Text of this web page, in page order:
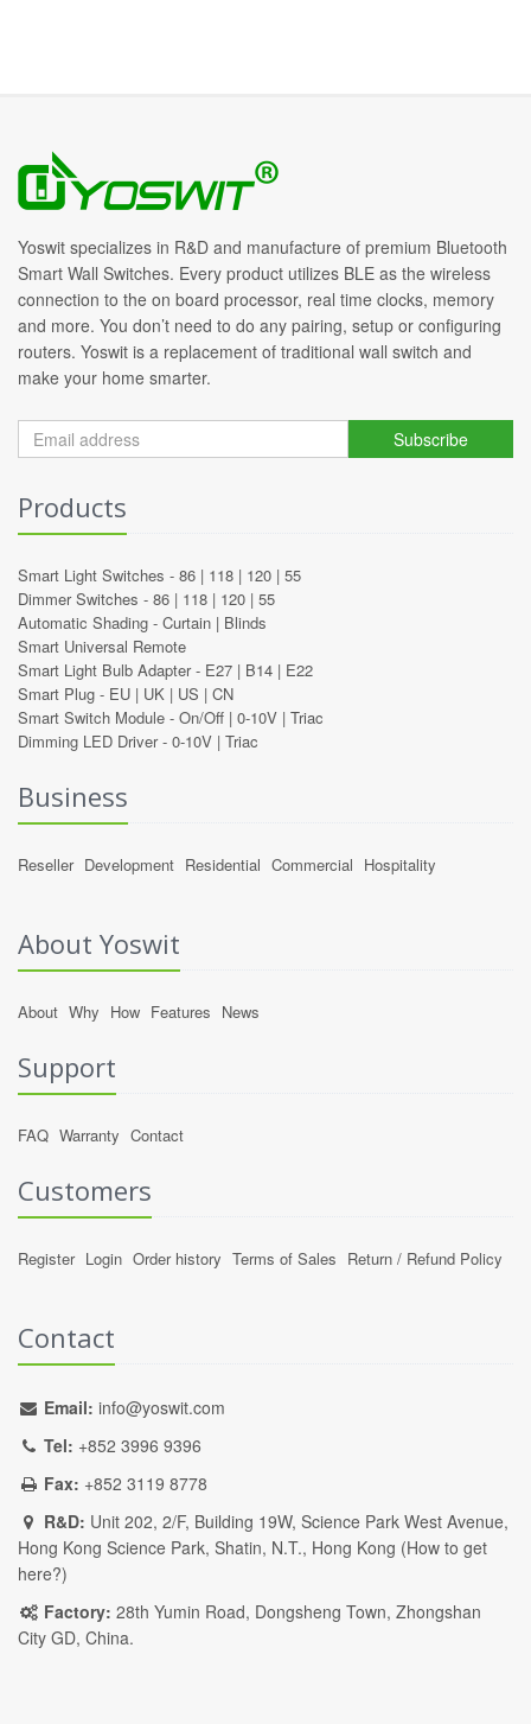
Yoswit specializes in R&D and manufacture of premium Bluetooth
Smart Wall Switches. Every product utilizes BLE as the wireless
connection to the on board processor, real time clocks, memory
and more. You don’t need to do any pairing, setup or configuring
routers. Yoswit is a replacement of traditional wall switch and
make your home smarter.
Subscribe
Products
Smart Light Switches - 86 | 118 | 120 | 55
Dimmer Switches - 86 | 118 | 120 | 55
Automatic Shading - Curtain | Blinds
Smart Universal Remote
Smart Light Bulb Adapter - E27 | B14 | E22
Smart Plug - EU | UK | US | CN
Smart Switch Module - On/Off | 0-10V | Triac
Dimming LED Driver - 0-10V | Triac
Business
Reseller Development Residential Commercial Hospitality
About Yoswit
About Why How Features News
Support
FAQ Warranty Contact
Customers
Register Login Order history Terms of Sales Return / Refund Policy
Contact
Email: info@yoswit.com
Tel: +852 3996 9396
Fax: +852 3119 8778
R&D: Unit 202, 2/F, Building 19W, Science Park West Avenue,
Hong Kong Science Park, Shatin, N.T., Hong Kong (How to get
here?)
Factory: 28th Yumin Road, Dongsheng Town, Zhongshan
City GD, China.